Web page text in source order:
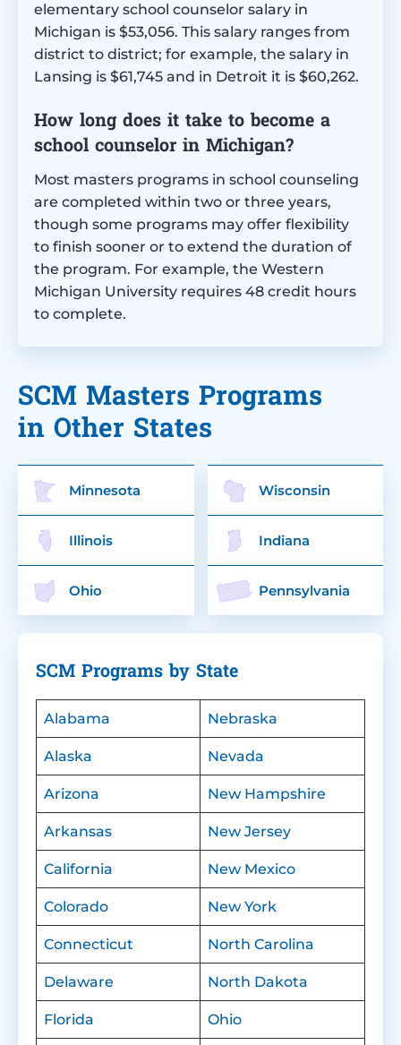
elementary school counselor salary in
Michigan is $53,056. This salary ranges from
district to district; for example, the salary in
Lansing is $61,745 and in Detroit it is $60,262.
How long does it take to become a
school counselor in Michigan?
Most masters programs in school counseling
are completed within two or three years,
though some programs may offer flexibility
to finish sooner or to extend the duration of
the program. For example, the Western
Michigan University requires 48 credit hours
to complete.
SCM Masters Programs
in Other States
Minnesota Wisconsin
Illinois Indiana
Ohio Pennsylvania
SCM Programs by State
Alabama Nebraska
Alaska Nevada
Arizona New Hampshire
Arkansas New Jersey
California New Mexico
Colorado New York
Connecticut North Carolina
Delaware North Dakota
Florida Ohio